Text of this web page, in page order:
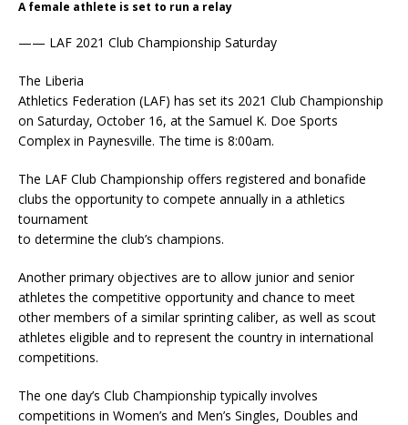
A female athlete is set to run a relay
—— LAF 2021 Club Championship Saturday
The Liberia
Athletics Federation (LAF) has set its 2021 Club Championship
on Saturday, October 16, at the Samuel K. Doe Sports
Complex in Paynesville. The time is 8:00am.
The LAF Club Championship offers registered and bonafide
clubs the opportunity to compete annually in a athletics
tournament
to determine the club’s champions.
Another primary objectives are to allow junior and senior
athletes the competitive opportunity and chance to meet
other members of a similar sprinting caliber, as well as scout
athletes eligible and to represent the country in international
competitions.
The one day’s Club Championship typically involves
competitions in Women’s and Men’s Singles, Doubles and